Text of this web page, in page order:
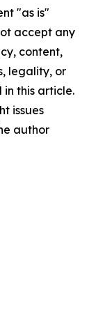
"as is"
accept any
content,
legality, or
this article.
issues
author